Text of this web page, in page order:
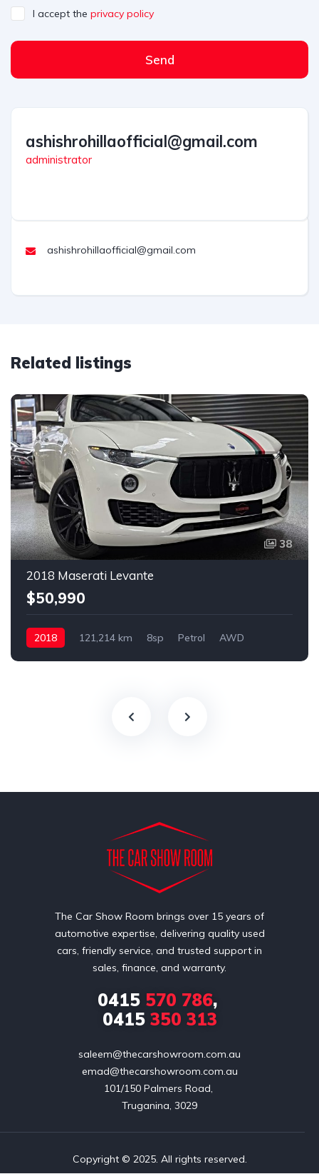
I accept the privacy policy
Send
ashishrohillaofficial@gmail.com
administrator
ashishrohillaofficial@gmail.com
Related listings
38
2018 Maserati Levante
$50,990
2018 121,214 km 8sp Petrol AWD
The Car Show Room brings over 15 years of
automotive expertise, delivering quality used
cars, friendly service, and trusted support in
sales, finance, and warranty.
0415570 786,
0415350 313
saleem@thecarshowroom.com.au
emad@thecarshowroom.com.au
101/150 Palmers Road,
Truganina, 3029
Copyright © 2025. All rights reserved.